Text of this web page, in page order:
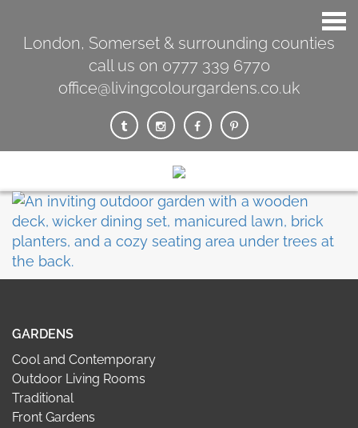
London, Somerset & surrounding counties
call us on 0777 339 6770
office@livingcolourgardens.co.uk
GARDENS
Cool and Contemporary
Outdoor Living Rooms
Traditional
Front Gardens